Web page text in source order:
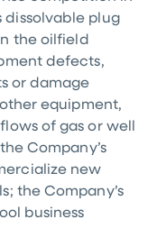
dissolvable plug
the oilfield
defects,
or damage
equipment,
of gas or well
Company’s
new
the Company’s
business